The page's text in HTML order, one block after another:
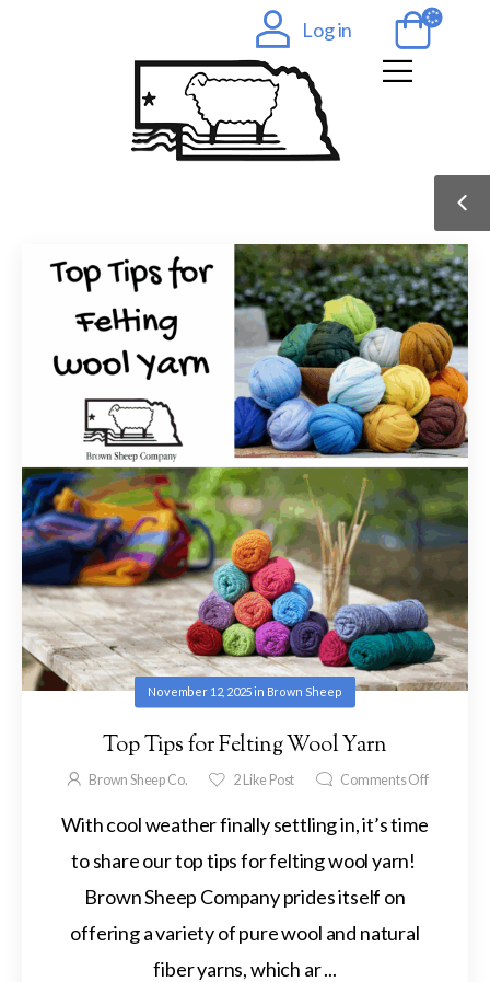
Log in
November 12, 2025in Brown Sheep
Top Tips for Felting Wool Yarn
Brown Sheep Co. 2 Like Post Comments Off
With cool weather finally settling in, it’s time
to share our top tips for felting wool yarn!
Brown Sheep Company prides itself on
offering a variety of pure wool and natural
fiber yarns, which ar ...